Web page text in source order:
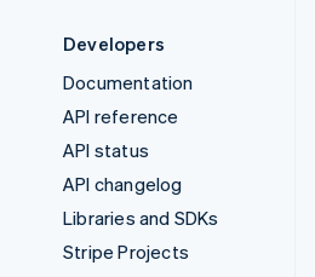
Developers
Documentation
API reference
API status
API changelog
Libraries and SDKs
Stripe Projects